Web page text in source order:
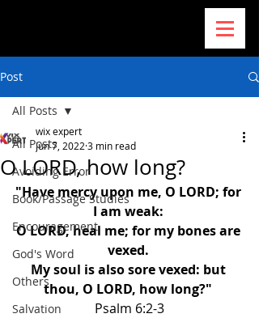
Post
All Posts
Avoiding Error
Book/Passage Studies
Encouragement
God's Word
Others
Salvation
All Posts
O LORD, how long?
wix expert
Jun 7, 2022 3 min read
"Have mercy upon me, O LORD; for
I am weak:
O LORD, heal me; for my bones are
vexed.
My soul is also sore vexed: but
thou, O LORD, how long?"
Psalm 6:2-3